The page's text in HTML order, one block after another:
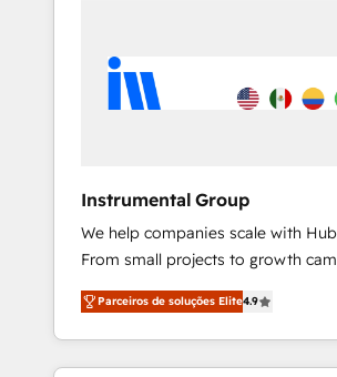
Instrumental Group
We help companies scale with
From small projects to growth
CRM and websites. Hire an agency
experienced in every inch of
willing to work hand-in-hand with
to simplify the complex and build
Parceiros de soluções Elite4.9